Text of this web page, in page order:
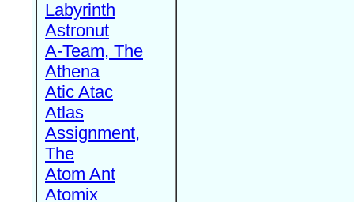
Labyrinth
Astronut
A-Team, The
Athena
Atic Atac
Atlas
Assignment,
The
Atom Ant
Atomix